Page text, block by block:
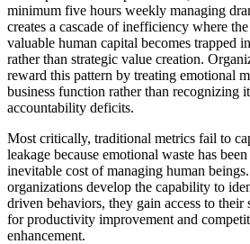
minimum five hours weekly managing
creates a cascade of inefficiency where
valuable human capital becomes trapped
rather than strategic value creation.
reward this pattern by treating emotional
business function rather than recognizing
accountability deficits.
Most critically, traditional metrics fail to
leakage because emotional waste has
inevitable cost of managing human
organizations develop the capability to
driven behaviors, they gain access to
for productivity improvement and
enhancement.